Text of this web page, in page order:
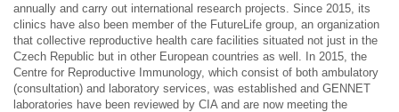
annually and carry out international research projects. Since 2015, its
clinics have also been member of the FutureLife group, an organization
that collective reproductive health care facilities situated not just in the
Czech Republic but in other European countries as well. In 2015, the
Centre for Reproductive Immunology, which consist of both ambulatory
(consultation) and laboratory services, was established and GENNET
laboratories have been reviewed by CIA and are now meeting the